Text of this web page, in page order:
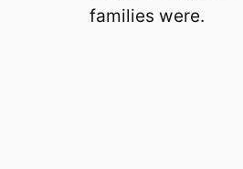
families were.